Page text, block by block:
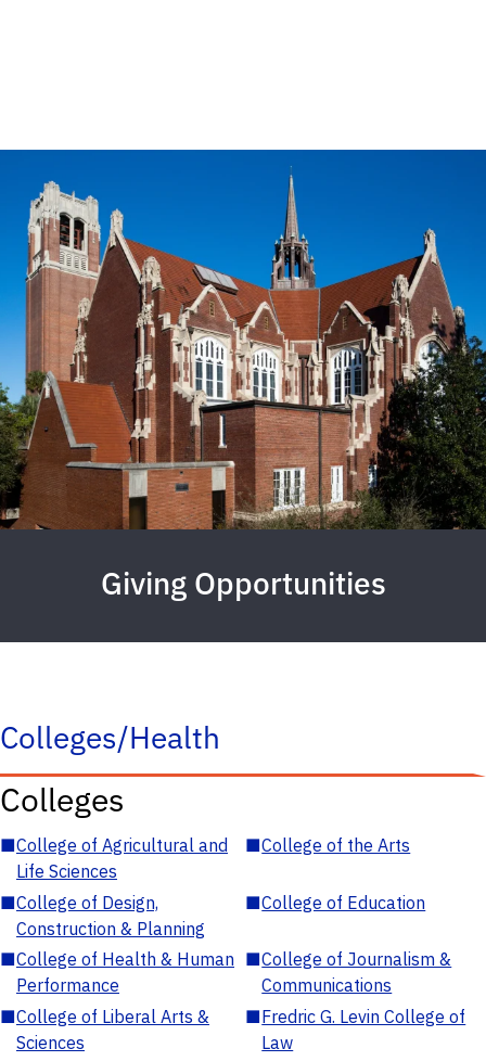
Giving Opportunities
Colleges/Health
Colleges
■College of Agricultural and
Life Sciences
■College of the Arts
■College of Design,
Construction & Planning
■College of Education
■College of Health & Human
Performance
■College of Journalism &
Communications
■College of Liberal Arts &
Sciences
■Fredric G. Levin College of
Law